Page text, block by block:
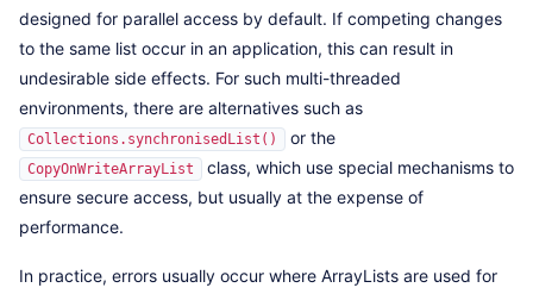
designed for parallel access by default. If competing changes
to the same list occur in an application, this can result in
undesirable side effects. For such multi-threaded
environments, there are alternatives such as
Collections.synchronisedList() or the
CopyOnWriteArrayList
class, which use special mechanisms to
ensure secure access, but usually at the expense of
performance.
In practice, errors usually occur where ArrayLists are used for